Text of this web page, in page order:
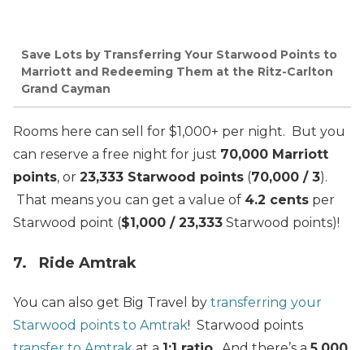
Save Lots by Transferring Your Starwood Points to
Marriott and Redeeming Them at the Ritz-Carlton
Grand Cayman
Rooms here can sell for $1,000+ per night. But you
can reserve a free night for just 70,000 Marriott
points, or 23,333 Starwood points (70,000 / 3).
That means you can get a value of 4.2 cents per
Starwood point ($1,000 / 23,333 Starwood points)!
7. Ride Amtrak
You can also get Big Travel by transferring your
Starwood points to Amtrak! Starwood points